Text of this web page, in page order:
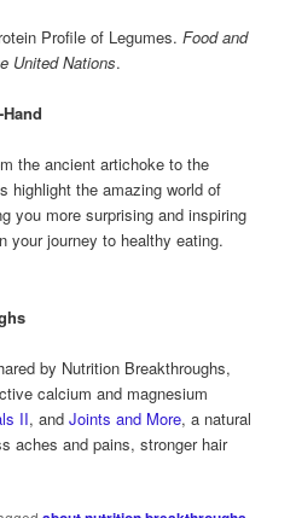
Profile of Legumes.Food and
United Nations.
the ancient artichoke to the
highlight the amazing world of
you more surprising and inspiring
your journey to healthy eating.
by Nutrition Breakthroughs,
calcium and magnesium
II, andJoints and More, a natural
aches and pains, stronger hair